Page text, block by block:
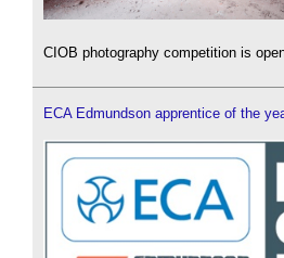
CIOB photography competition is
ECA Edmundson apprentice of the